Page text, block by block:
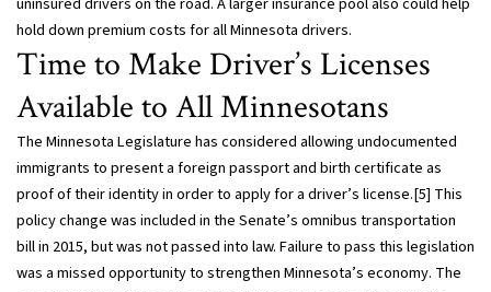
hold down premium costs for all Minnesota drivers.
Time to Make Driver’s Licenses
Available to All Minnesotans
The Minnesota Legislature has considered allowing undocumented
immigrants to present a foreign passport and birth certificate as
proof of their identity in order to apply for a driver’s license.[5] This
policy change was included in the Senate’s omnibus transportation
bill in 2015, but was not passed into law. Failure to pass this legislation
was a missed opportunity to strengthen Minnesota’s economy. The